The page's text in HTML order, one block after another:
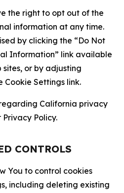
the right to opt out of the
information at any time.
by clicking the “Do Not
Information” link available
or by adjusting
Cookie Settings link.
California privacy
Policy.
CONTROLS
You to control cookies
including deleting existing